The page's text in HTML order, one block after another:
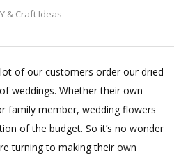
& Craft Ideas
of our customers order our dried
weddings. Whether their own
family member, wedding flowers
of the budget. So it’s no wonder
turning to making their own